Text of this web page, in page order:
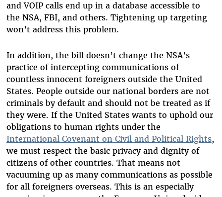
and VOIP calls end up in a database accessible to
the NSA, FBI, and others. Tightening up targeting
won’t address this problem.
In addition, the bill doesn’t change the NSA’s
practice of intercepting communications of
countless innocent foreigners outside the United
States. People outside our national borders are not
criminals by default and should not be treated as if
they were. If the United States wants to uphold our
obligations to human rights under the
International Covenant on Civil and Political Rights,
we must respect the basic privacy and dignity of
citizens of other countries. That means not
vacuuming up as many communications as possible
for all foreigners overseas. This is an especially